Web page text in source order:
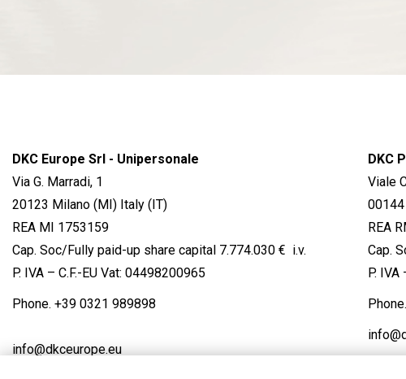
DKC Europe Srl - Unipersonale
Via G. Marradi, 1
20123 Milano (MI) Italy (IT)
REA MI 1753159
Cap. Soc/Fully paid-up share capital 7.774.030 € i.v.
P. IVA – C.F.-EU Vat: 04498200965
Phone. +39 0321 989898
info@dkceurope.eu
DKC
Viale
REA
Cap.
P. IVA